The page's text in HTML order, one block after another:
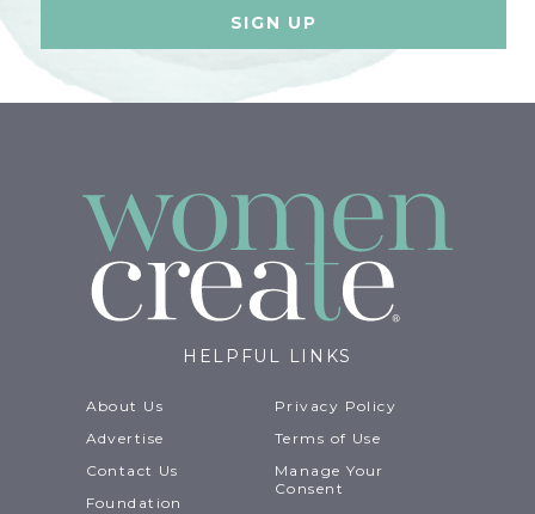
HELPFUL LINKS
About Us
Advertise
Contact Us
Foundation
Privacy Policy
Terms of Use
Manage Your
Consent